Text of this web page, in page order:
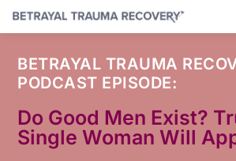
BETRAYAL TRAUMA
PODCAST EPISODE:
Do Good Men Exist?
Single Woman Will